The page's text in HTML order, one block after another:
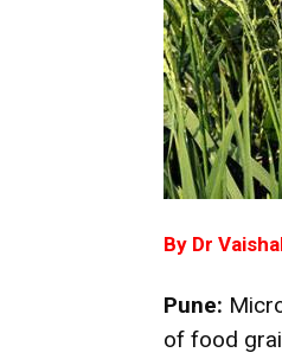
By Dr
Pune:
of food